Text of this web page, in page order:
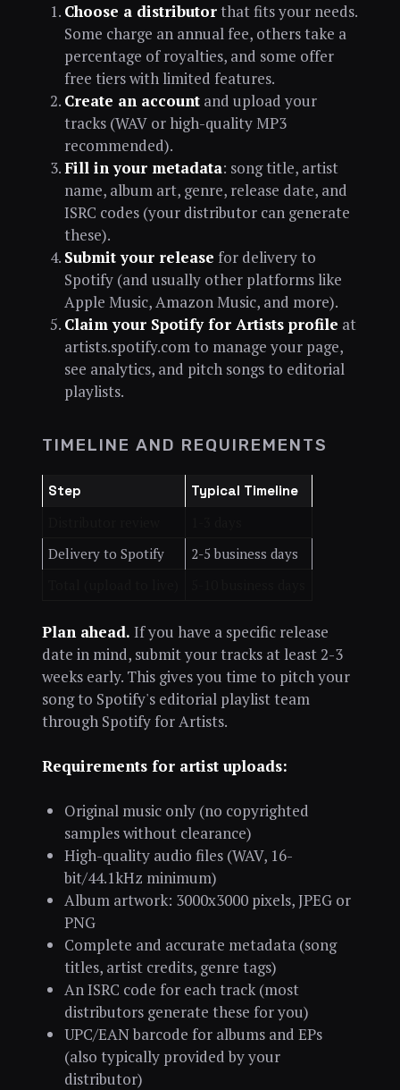
Choose a distributorthat fits your needs.
Some charge an annual fee, others take a
percentage of royalties, and some offer
free tiers with limited features.
Create an accountand upload your
tracks (WAV or high-quality MP3
recommended).
Fill in your metadata: song title, artist
name, album art, genre, release date, and
ISRC codes (your distributor can generate
these).
Submit your release for delivery to
Spotify (and usually other platforms like
Apple Music, Amazon Music, and more).
Claim your Spotify for Artists profile at
artists.spotify.com to manage your page,
see analytics, and pitch songs to editorial
playlists.
TIMELINE AND REQUIREMENTS
Step Typical Timeline
Delivery to Spotify
2-5 business days
Plan ahead. If you have a specific release
date in mind, submit your tracks at least 2-3
weeks early. This gives you time to pitch your
song to Spotify's editorial playlist team
through Spotify for Artists.
Requirements for artist uploads:
Original music only (no copyrighted
samples without clearance)
High-quality audio files (WAV, 16-
bit/44.1kHz minimum)
Album artwork: 3000x3000 pixels, JPEG or
PNG
Complete and accurate metadata (song
titles, artist credits, genre tags)
An ISRC code for each track (most
distributors generate these for you)
UPC/EAN barcode for albums and EPs
(also typically provided by your
distributor)